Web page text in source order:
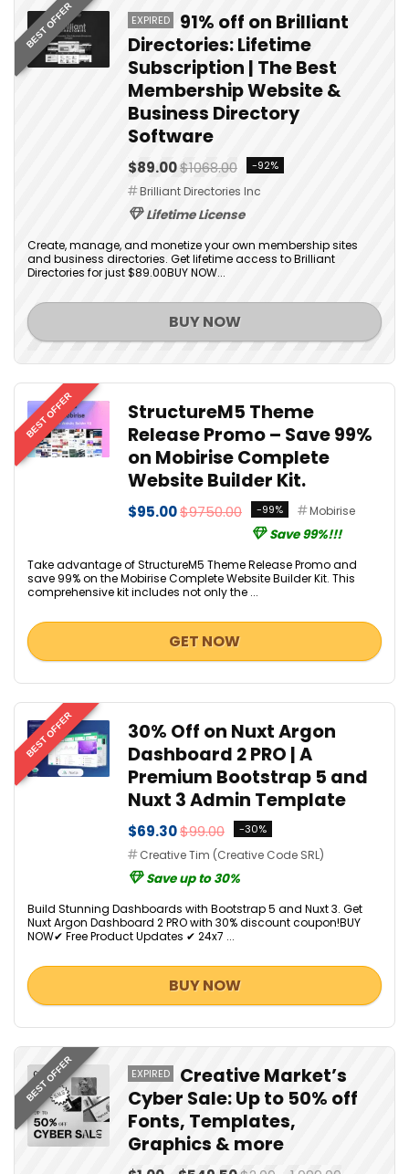
BEST OFFER EXPIRED
91% off on Brilliant
Directories: Lifetime
Subscription | The Best
Membership Website &
Business Directory
Software
$89.00$1068.00 -92%
Brilliant Directories Inc
Lifetime License
Create, manage, and monetize your own membership sites
and business directories. Get lifetime access to Brilliant
Directories for just $89.00BUY NOW...
BUY NOW
BEST OFFER
StructureM5 Theme
Release Promo – Save 99%
on Mobirise Complete
Website Builder Kit.
$95.00$9750.00 -99% Mobirise
Save 99%!!!
Take advantage of StructureM5 Theme Release Promo and
save 99% on the Mobirise Complete Website Builder Kit. This
comprehensive kit includes not only the ...
GET NOW
BEST OFFER
30% Off on Nuxt Argon
Dashboard 2 PRO | A
Premium Bootstrap 5 and
Nuxt 3 Admin Template
$69.30$99.00 -30%
Creative Tim (Creative Code SRL)
Save up to 30%
Build Stunning Dashboards with Bootstrap 5 and Nuxt 3. Get
Nuxt Argon Dashboard 2 PRO with 30% discount coupon!BUY
NOW✔ Free Product Updates ✔ 24x7 ...
BUY NOW
BEST OFFER EXPIRED
Creative Market’s
Cyber Sale: Up to 50% off
Fonts, Templates,
Graphics & more